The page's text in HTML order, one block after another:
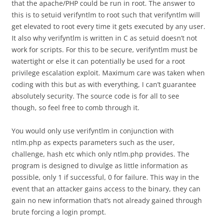
that the apache/PHP could be run in root. The answer to
this is to setuid verifyntlm to root such that verifyntlm will
get elevated to root every time it gets executed by any user.
It also why verifyntlm is written in C as setuid doesn’t not
work for scripts. For this to be secure, verifyntlm must be
watertight or else it can potentially be used for a root
privilege escalation exploit. Maximum care was taken when
coding with this but as with everything, I can’t guarantee
absolutely security. The source code is for all to see
though, so feel free to comb through it.
You would only use verifyntlm in conjunction with
ntlm.php as expects parameters such as the user,
challenge, hash etc which only ntlm.php provides. The
program is designed to divulge as little information as
possible, only 1 if successful, 0 for failure. This way in the
event that an attacker gains access to the binary, they can
gain no new information that’s not already gained through
brute forcing a login prompt.